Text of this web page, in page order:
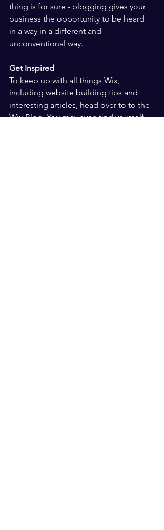
thing is for sure - blogging gives your
business the opportunity to be heard
in a way in a different and
unconventional way.
Get Inspired
To keep up with all things Wix,
including website building tips and
interesting articles, head over to to the
Wix Blog. You may even find yourself